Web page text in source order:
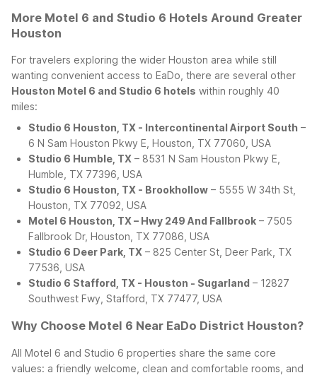
More Motel 6 and Studio 6 Hotels Around Greater
Houston
For travelers exploring the wider Houston area while still
wanting convenient access to EaDo, there are several other
Houston Motel 6 and Studio 6 hotels within roughly 40
miles:
Studio 6 Houston, TX - Intercontinental Airport South –
6 N Sam Houston Pkwy E, Houston, TX 77060, USA
Studio 6 Humble, TX – 8531 N Sam Houston Pkwy E,
Humble, TX 77396, USA
Studio 6 Houston, TX - Brookhollow – 5555 W 34th St,
Houston, TX 77092, USA
Motel 6 Houston, TX – Hwy 249 And Fallbrook – 7505
Fallbrook Dr, Houston, TX 77086, USA
Studio 6 Deer Park, TX – 825 Center St, Deer Park, TX
77536, USA
Studio 6 Stafford, TX - Houston - Sugarland – 12827
Southwest Fwy, Stafford, TX 77477, USA
Why Choose Motel 6 Near EaDo District Houston?
All Motel 6 and Studio 6 properties share the same core
values: a friendly welcome, clean and comfortable rooms, and